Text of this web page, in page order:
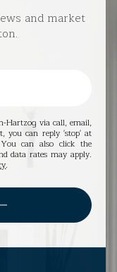
and market
Hartzog via call, email,
you can reply 'stop' at
can also click the
data rates may apply.
.